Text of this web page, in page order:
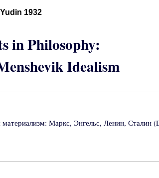
1932
in Philosophy:
Idealism
Маркс, Энгельс, Ленин, Сталин